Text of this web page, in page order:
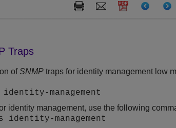
Traps
ofSNMP traps for identity management low
management
identity management, use the following
identity-management